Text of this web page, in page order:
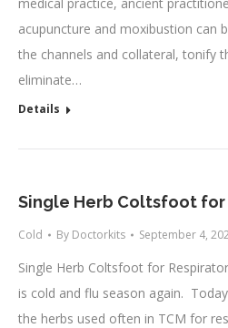
acupuncture and moxibustion can
the channels and collateral, tonify
eliminate…
Details
Single Herb Coltsfoot for
Cold By Doctorkits September 4,
Single Herb Coltsfoot for
is cold and flu season again.
the herbs used often in TCM for